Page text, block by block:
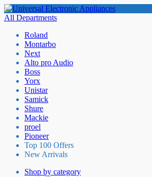
All Departments
Roland
Montarbo
Next
Alto pro Audio
Boss
Yorx
Unistar
Samick
Shure
Mackie
proel
Pioneer
Top 100 Offers
New Arrivals
Shop by category